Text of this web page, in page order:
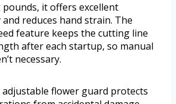
it offers excellent
reduces hand strain. The
feature keeps the cutting line
after each startup, so manual
necessary.
flower guard protects